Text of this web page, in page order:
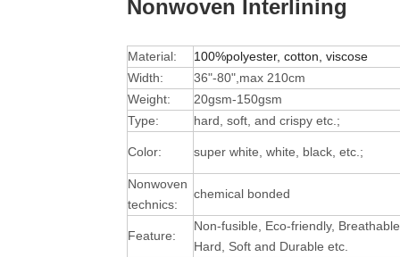
Nonwoven Interlining
Material:
100%polyester, cotton, viscose
Width:
36"-80",max 210cm
Weight:
20gsm-150gsm
Type:
hard, soft, and crispy etc.;
Color: super white, white, black, etc.;
Nonwoven
technics:
chemical bonded
Feature:
Non-fusible, Eco-friendly,
Hard, Soft and Durable etc.